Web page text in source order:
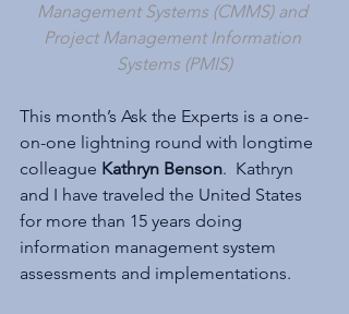
Management Systems (CMMS) and
Project Management Information
Systems (PMIS)
This month’s Ask the Experts is a one-
on-one lightning round with longtime
colleague Kathryn Benson.  Kathryn
and I have traveled the United States
for more than 15 years doing
information management system
assessments and implementations.